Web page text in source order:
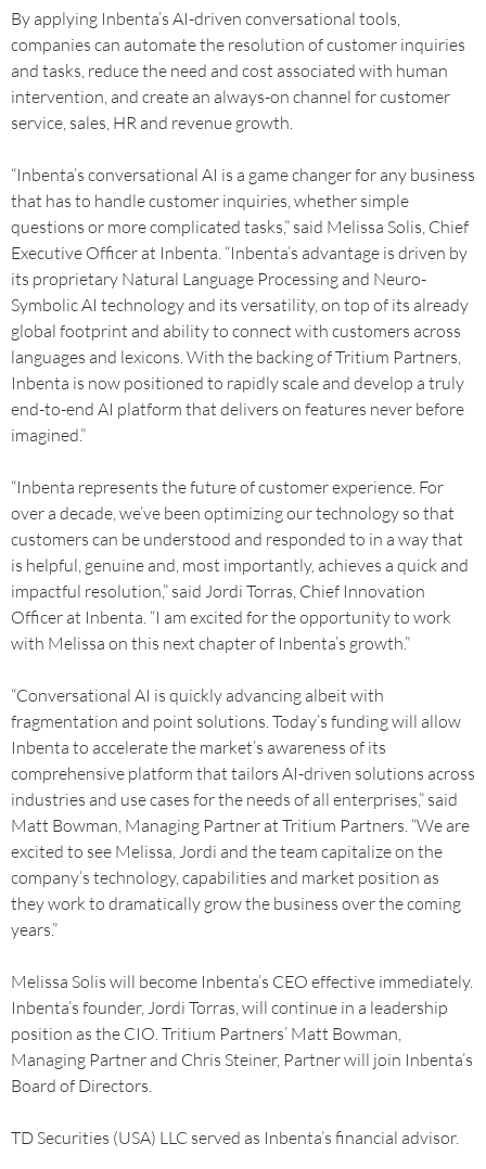
By applying Inbenta’s AI-driven conversational tools,
companies can automate the resolution of customer inquiries
and tasks, reduce the need and cost associated with human
intervention, and create an always-on channel for customer
service, sales, HR and revenue growth.
“Inbenta’s conversational AI is a game changer for any business
that has to handle customer inquiries, whether simple
questions or more complicated tasks,” said Melissa Solis, Chief
Executive Officer at Inbenta. “Inbenta’s advantage is driven by
its proprietary Natural Language Processing and Neuro-
Symbolic AI technology and its versatility, on top of its already
global footprint and ability to connect with customers across
languages and lexicons. With the backing of Tritium Partners,
Inbenta is now positioned to rapidly scale and develop a truly
end-to-end AI platform that delivers on features never before
imagined.”
“Inbenta represents the future of customer experience. For
over a decade, we’ve been optimizing our technology so that
customers can be understood and responded to in a way that
is helpful, genuine and, most importantly, achieves a quick and
impactful resolution,” said Jordi Torras, Chief Innovation
Officer at Inbenta. “I am excited for the opportunity to work
with Melissa on this next chapter of Inbenta’s growth.”
“Conversational AI is quickly advancing albeit with
fragmentation and point solutions. Today’s funding will allow
Inbenta to accelerate the market’s awareness of its
comprehensive platform that tailors AI-driven solutions across
industries and use cases for the needs of all enterprises,” said
Matt Bowman, Managing Partner at Tritium Partners. “We are
excited to see Melissa, Jordi and the team capitalize on the
company’s technology, capabilities and market position as
they work to dramatically grow the business over the coming
years.”
Melissa Solis will become Inbenta’s CEO effective immediately.
Inbenta’s founder, Jordi Torras, will continue in a leadership
position as the CIO. Tritium Partners’ Matt Bowman,
Managing Partner and Chris Steiner, Partner will join Inbenta’s
Board of Directors.
TD Securities (USA) LLC served as Inbenta’s financial advisor.